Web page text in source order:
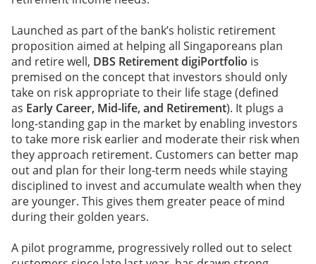
Launched as part of the bank’s holistic retirement
proposition aimed at helping all Singaporeans plan
and retire well, DBS Retirement digiPortfolio is
premised on the concept that investors should only
take on risk appropriate to their life stage (defined
as Early Career, Mid-life, and Retirement). It plugs a
long-standing gap in the market by enabling investors
to take more risk earlier and moderate their risk when
they approach retirement. Customers can better map
out and plan for their long-term needs while staying
disciplined to invest and accumulate wealth when they
are younger. This gives them greater peace of mind
during their golden years.
A pilot programme, progressively rolled out to select